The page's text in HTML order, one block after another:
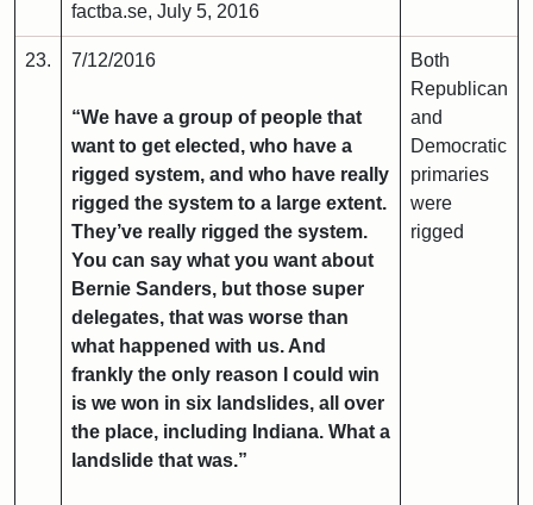
factba.se, July 5, 2016
23. 7/12/2016
“We have a group of people that
want to get elected, who have a
rigged system, and who have really
rigged the system to a large extent.
They’ve really rigged the system.
You can say what you want about
Bernie Sanders, but those super
delegates, that was worse than
what happened with us. And
frankly the only reason I could win
is we won in six landslides, all over
the place, including Indiana. What a
landslide that was.”
Both
Republican
and
Democratic
primaries
were
rigged